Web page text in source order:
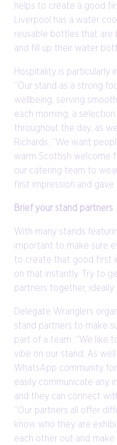
helps to create a good
Liverpool has a water
reusable bottles that are
and fill up their water
Hospitality is particularly
“Our stand as a strong
wellbeing, serving
each morning, a
throughout the day, as
Richards. “We want
warm Scottish welcome
our catering team to
first impression and gave
Brief your stand partners
With many stands
important to make sure
to create that good first
on that instantly. Try to
partners together, ideally
Delegate Wranglers
stand partners to make
part of a team. “We like
vibe on our stand. As
WhatsApp community
easily communicate any
and they can connect
“Our partners all offer
know who they are
each other out and